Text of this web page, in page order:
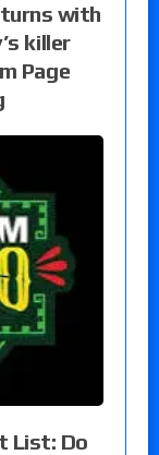
with
killer
Page
List: Do